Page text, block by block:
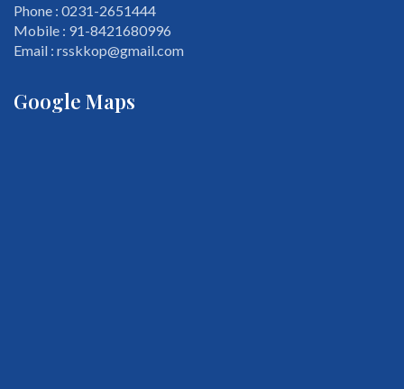
Phone : 0231-2651444
Mobile : 91-8421680996
Email : rsskkop@gmail.com
Google Maps